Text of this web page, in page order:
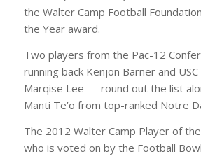
the Walter Camp Football
the Year award.
Two players from the Pac-12
running back Kenjon Barner and
Marqise Lee — round out the list
Manti Te’o from top-ranked Notre
The 2012 Walter Camp Player of
who is voted on by the Football